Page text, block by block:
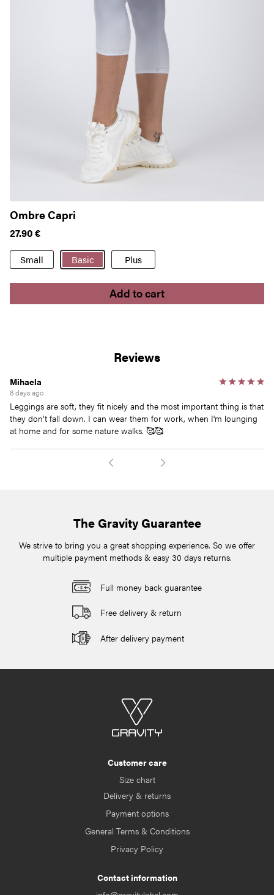
Ombre Capri
27.90€
Small Basic Plus
Add to cart
Reviews
Mihaela
8 days ago
Leggings are soft, they fit nicely and the most important thing is that
they don't fall down. I can wear them for work, when I'm lounging
at home and for some nature walks. 🥰🥰
The Gravity Guarantee
We strive to bring you a great shopping experience. So we offer
multiple payment methods & easy 30 days returns.
Full money back guarantee
Free delivery & return
After delivery payment
Customer care
Size chart
Delivery & returns
Payment options
General Terms & Conditions
Privacy Policy
Contact information